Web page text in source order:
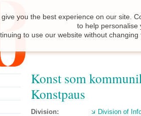
Konst som
Konstpaus
Division:
Division of
you the best experience on our site.
to help personalise
to use our website without